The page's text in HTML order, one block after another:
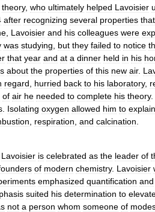
theory, who ultimately helped Lavoisier
after recognizing several properties that
Lavoisier and his colleagues were
was studying but they failed to notice
that year and at a dinner held in his
about the properties of this new air.
regard hurried back to his laboratory,
of air he needed to complete his theory.
Isolating oxygen allowed him to explain
respiration and calcination
Lavoisier is celebrated as the leader of
of modern chemistry. Lavoisier
emphasized quantification and
suited his determination to
not a person whom someone of